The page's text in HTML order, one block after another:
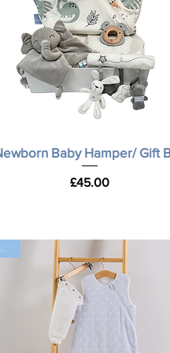
Quick View
Baby Hamper/ Gift
Price
£45.00